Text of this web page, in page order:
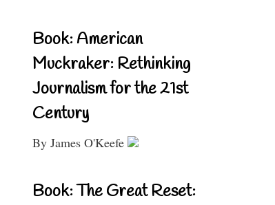
Book: American
Muckraker: Rethinking
Journalism for the 21st
Century
By James O'Keefe
Book: The Great Reset: